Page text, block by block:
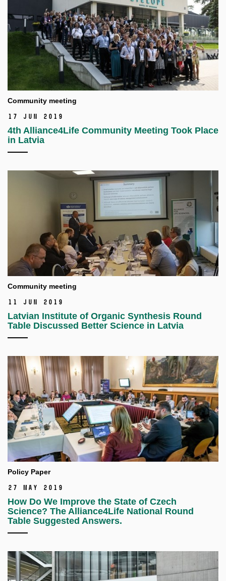
Community meeting
17 Jun 2019
4th Alliance4Life Community Meeting Took Place
in Latvia
Community meeting
11 Jun 2019
Latvian Institute of Organic Synthesis Round
Table Discussed Better Science in Latvia
Policy Paper
27 May 2019
How Do We Improve the State of Czech
Science? The Alliance4Life National Round
Table Suggested Answers.